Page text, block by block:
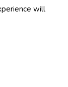
will